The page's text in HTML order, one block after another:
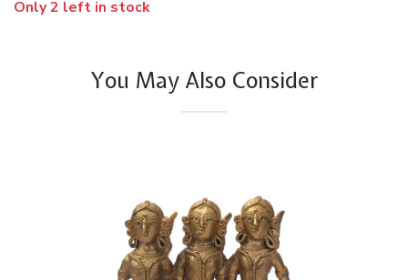
Only 2 left in stock
You May Also Consider